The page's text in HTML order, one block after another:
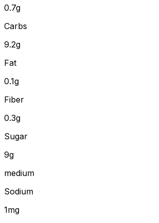
0.7g
Carbs
9.2g
Fat
0.1g
Fiber
0.3g
Sugar
9g
medium
Sodium
1mg